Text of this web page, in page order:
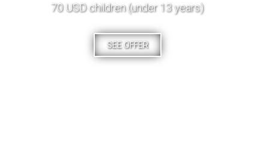
70 USD children (under 13 years)
SEE OFFER